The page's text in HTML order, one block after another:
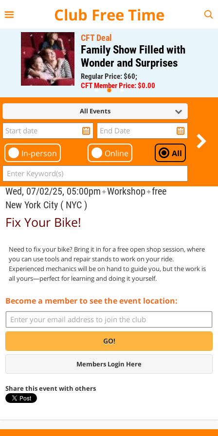
Club Free Time
CFT Deal
Family Show Filled with
Wonder and Surprises
Regular Price: $60;
CFT Member Price: $0.00
All Events
In-person Online All
Wed, 07/02/25, 05:00pm✦Workshop✦free
New York City ( NYC )
Fix Your Bike!
Need to fix your bike? Bring it in for a free open shop session, where
you can use tools and repair stands to work on your ride.
Experienced mechanics will be on hand to guide you, but the work is
all yours—perfect for learning and doing it yourself.
Become a member to see the event location:
GO!
Members Login Here
Share this event with others